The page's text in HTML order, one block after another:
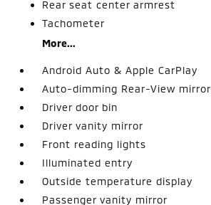
Rear seat center armrest
Tachometer
More...
Android Auto & Apple CarPlay
Auto-dimming Rear-View mirror
Driver door bin
Driver vanity mirror
Front reading lights
Illuminated entry
Outside temperature display
Passenger vanity mirror